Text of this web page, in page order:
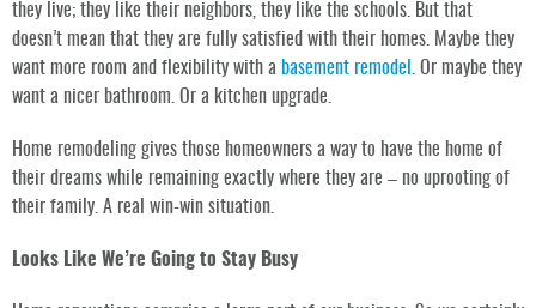
they live; they like their neighbors, they like the schools. But that
doesn’t mean that they are fully satisfied with their homes. Maybe they
want more room and flexibility with a basement remodel . Or maybe they
want a nicer bathroom. Or a kitchen upgrade.
Home remodeling gives those homeowners a way to have the home of
their dreams while remaining exactly where they are – no uprooting of
their family. A real win-win situation.
Looks Like We’re Going to Stay Busy